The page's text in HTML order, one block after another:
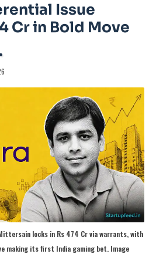
Issue
Cr in Bold Move
locks in Rs 474 Cr via warrants, with
making its first India gaming bet. Image